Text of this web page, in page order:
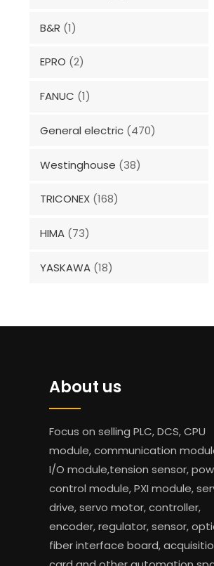
B&R (1)
EPRO (2)
FANUC (1)
General electric (470)
Westinghouse (38)
TRICONEX (168)
HIMA (73)
YASKAWA (18)
About us
Focus on selling PLC, DCS, CPU
module, communication
I/O module,tension sensor,
control module, PXI module,
drive, servo motor, controller,
encoder, regulator, sensor,
fiber interface board,